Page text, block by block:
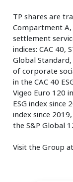
TP shares are
Compartment
settlement
indices: CAC 40,
Global
of corporate
in the CAC 40
Vigeo Euro 120
ESG index since
index since
the S&P Global
Visit the Group